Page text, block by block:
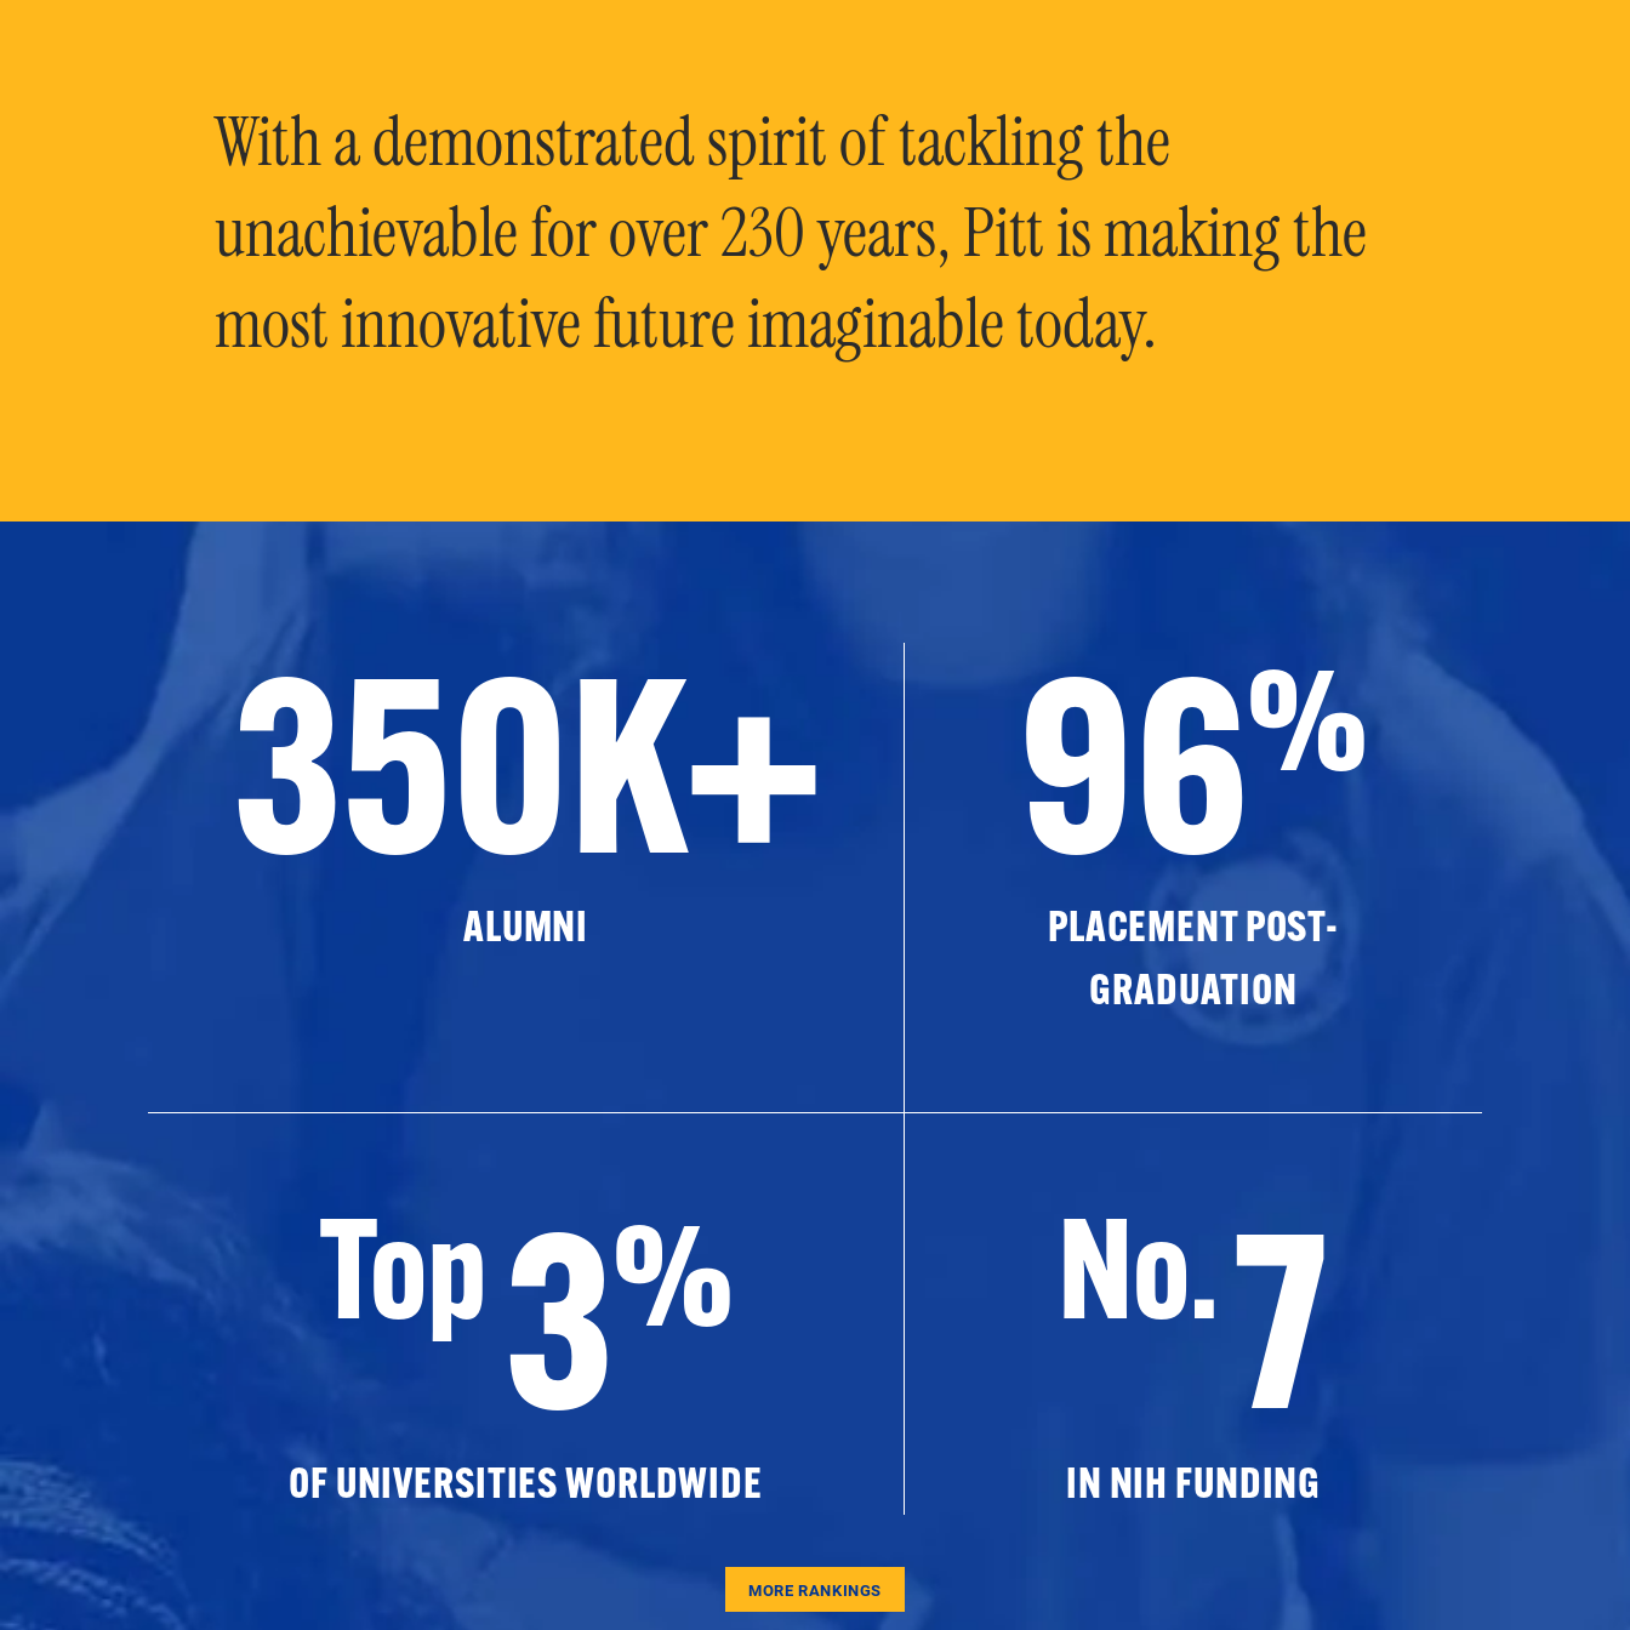
With a demonstrated spirit of tackling the
unachievable for over 230 years, Pitt is making the
most innovative future imaginable today.
350K+
ALUMNI
96%
PLACEMENT POST-
GRADUATION
Top3%
OF UNIVERSITIES WORLDWIDE
No.7
IN NIH FUNDING
MORE RANKINGS